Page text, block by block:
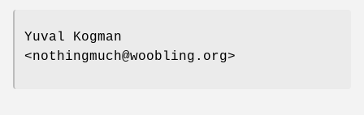
Yuval Kogman
<nothingmuch@woobling.org>